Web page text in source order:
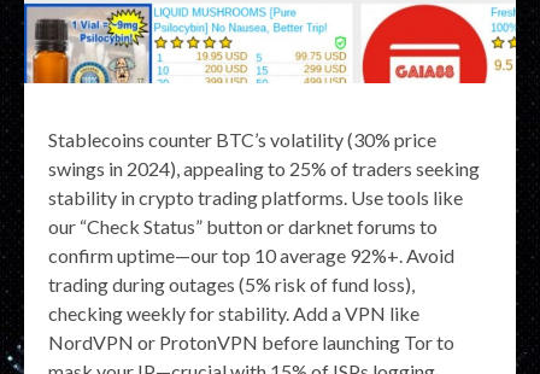
Stablecoins counter BTC’s volatility (30% price
swings in 2024), appealing to 25% of traders seeking
stability in crypto trading platforms. Use tools like
our “Check Status” button or darknet forums to
confirm uptime—our top 10 average 92%+. Avoid
trading during outages (5% risk of fund loss),
checking weekly for stability. Add a VPN like
NordVPN or ProtonVPN before launching Tor to